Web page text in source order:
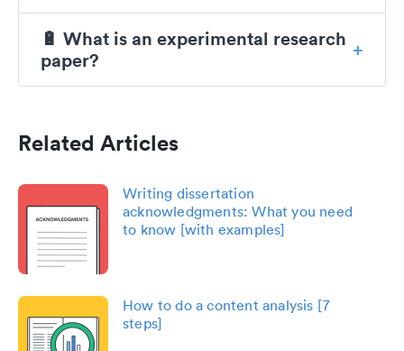
🔋 What is an experimental research
paper?
Related Articles
Writing dissertation
acknowledgments: What you need
to know [with examples]
How to do a content analysis [7
steps]